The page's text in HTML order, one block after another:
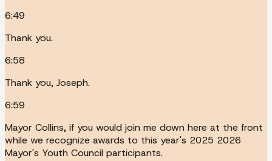
6:49
Thank you.
6:58
Thank you, Joseph.
6:59
Mayor Collins, if you would join me down here at the front
while we recognize awards to this year's 2025 2026
Mayor's Youth Council participants.